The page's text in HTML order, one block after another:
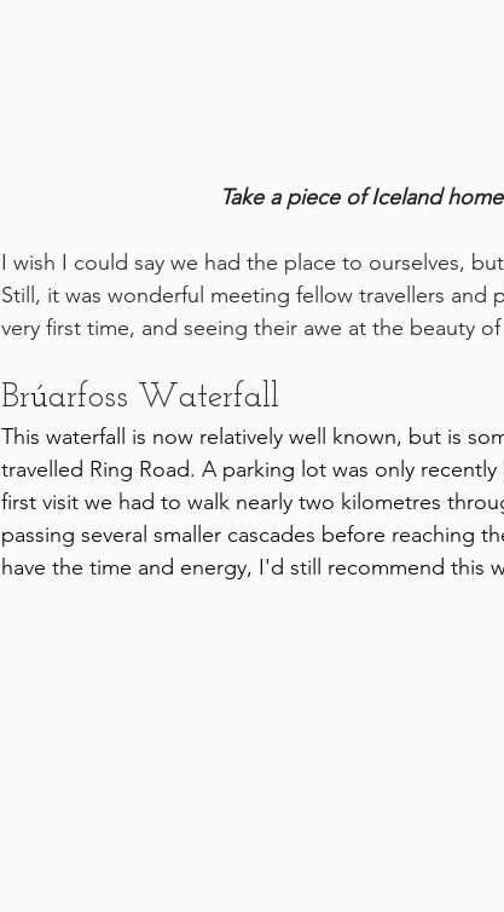
Take a piece of Iceland
I wish I could say we had the place to ourselves,
Still, it was wonderful meeting fellow travellers
very first time, and seeing their awe at the beauty
Brúarfoss Waterfall
This waterfall is now relatively well known, but is
travelled Ring Road. A parking lot was only
first visit we had to walk nearly two kilometres
passing several smaller cascades before reaching
have the time and energy, I'd still recommend this